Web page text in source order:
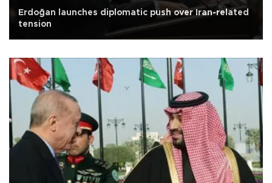
Erdoğan launches diplomatic push over Iran-related
tension